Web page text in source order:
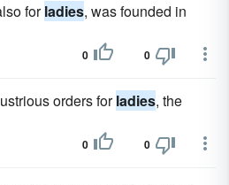
forladies, was founded in
0 0
orders forladies, the
0 0